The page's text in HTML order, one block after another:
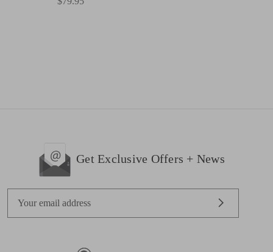
Get Exclusive Offers + News